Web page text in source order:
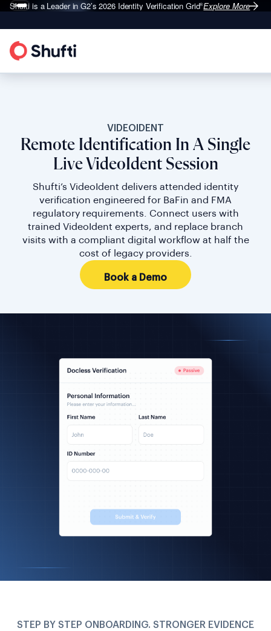
Shufti is a Leader in G2’s 2026Identity Verification Grid®Explore More
VIDEOIDENT
Remote Identification In A Single
Live VideoIdent Session
Shufti’s VideoIdent delivers attended identity
verification engineered for BaFin and FMA
regulatory requirements. Connect users with
trained VideoIdent experts, and replace branch
visits with a compliant digital workflow at half the
cost of legacy providers.
Book a Demo
STEP BY STEP ONBOARDING. STRONGER EVIDENCE